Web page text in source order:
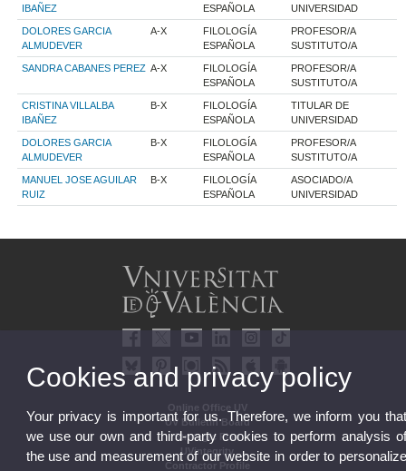
IBAÑEZ
ESPAÑOLA
UNIVERSIDAD
DOLORES GARCIA
ALMUDEVER
A-X
FILOLOGÍA
ESPAÑOLA
PROFESOR/A
SUSTITUTO/A
SANDRA CABANES PEREZ A-X
FILOLOGÍA
ESPAÑOLA
PROFESOR/A
SUSTITUTO/A
CRISTINA VILLALBA
IBAÑEZ
B-X
FILOLOGÍA
ESPAÑOLA
TITULAR DE
UNIVERSIDAD
DOLORES GARCIA
ALMUDEVER
B-X
FILOLOGÍA
ESPAÑOLA
PROFESOR/A
SUSTITUTO/A
MANUEL JOSE AGUILAR
RUIZ
B-X
FILOLOGÍA
ESPAÑOLA
ASOCIADO/A
UNIVERSIDAD
Online Office UV
UV Bulletin Board
Strategic Plan
UVintegrity
Contractor Profile
Cookies and privacy policy
Your privacy is important for us. Therefore, we inform you
we use our own and third-party cookies to perform analysis
the use and measurement of our website in order to